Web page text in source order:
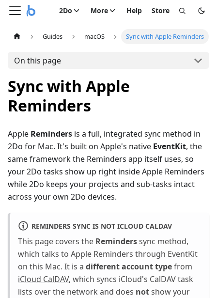
2Do More Help Store
Guides macOS Sync with Apple Reminders
On this page
Sync with Apple
Reminders
Apple Reminders is a full, integrated sync method in
2Do for Mac. It's built on Apple's native EventKit, the
same framework the Reminders app itself uses, so
your 2Do tasks show up right inside Apple Reminders
while 2Do keeps your projects and sub-tasks intact
across your own 2Do devices.
REMINDERS SYNC IS NOT ICLOUD CALDAV
This page covers the Reminderssync method,
which talks to Apple Reminders through EventKit
on this Mac. It is a different account typefrom
iCloud CalDAV, which syncs iCloud's CalDAV task
lists over the network and does notshow your